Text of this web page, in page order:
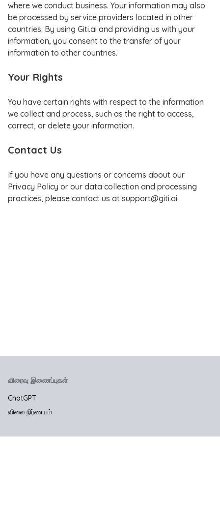
where we conduct business. Your information may also
be processed by service providers located in other
countries. By using Giti.ai and providing us with your
information, you consent to the transfer of your
information to other countries.
Your Rights
You have certain rights with respect to the information
we collect and process, such as the right to access,
correct, or delete your information.
Contact Us
If you have any questions or concerns about our
Privacy Policy or our data collection and processing
practices, please contact us at support@giti.ai.
விரைவு இணைப்புகள்
ChatGPT
விலை நிர்ணயம்